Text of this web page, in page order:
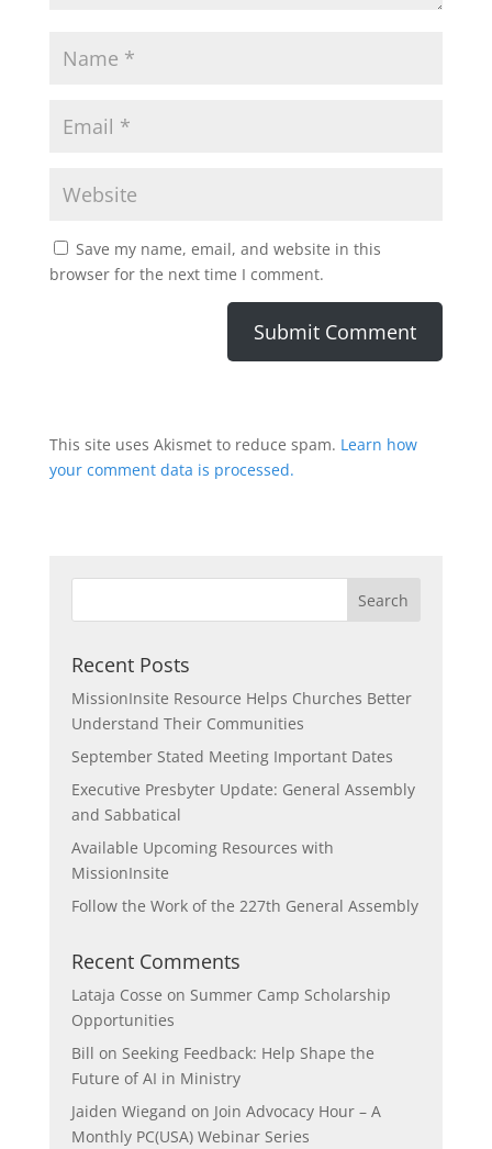
Save my name, email, and website in this
browser for the next time I comment.
This site uses Akismet to reduce spam. Learn how
your comment data is processed.
Recent Posts
MissionInsite Resource Helps Churches Better
Understand Their Communities
September Stated Meeting Important Dates
Executive Presbyter Update: General Assembly
and Sabbatical
Available Upcoming Resources with
MissionInsite
Follow the Work of the 227th General Assembly
Recent Comments
Lataja Cosse on Summer Camp Scholarship
Opportunities
Bill on Seeking Feedback: Help Shape the
Future of AI in Ministry
Jaiden Wiegand on Join Advocacy Hour – A
Monthly PC(USA) Webinar Series